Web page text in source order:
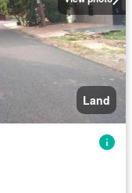
Land